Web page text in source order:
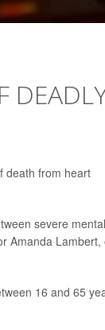
death from heart
severe mental
Amanda Lambert,
16 and 65